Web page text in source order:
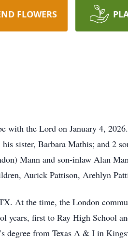
FLOWERS
with the Lord on January 4,
sister, Barbara Mathis; and 2
Mann and son-inlaw Alan
Aurick Pattison, Arehlyn
At the time, the London
years, first to Ray High School
degree from Texas A & I in